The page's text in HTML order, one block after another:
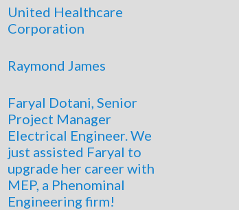
United Healthcare
Corporation
Raymond James
Faryal Dotani, Senior
Project Manager
Electrical Engineer. We
just assisted Faryal to
upgrade her career with
MEP, a Phenominal
Engineering firm!